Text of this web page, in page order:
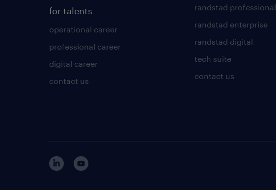
for talents
operational career
professional career
digital career
contact us
randstad professional
randstad enterprise
randstad digital
tech suite
contact us